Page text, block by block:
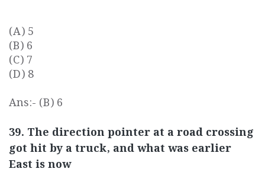
(A) 5
(B) 6
(C) 7
(D) 8
Ans:- (B) 6
39. The direction pointer at a road crossing
got hit by a truck, and what was earlier
East is now